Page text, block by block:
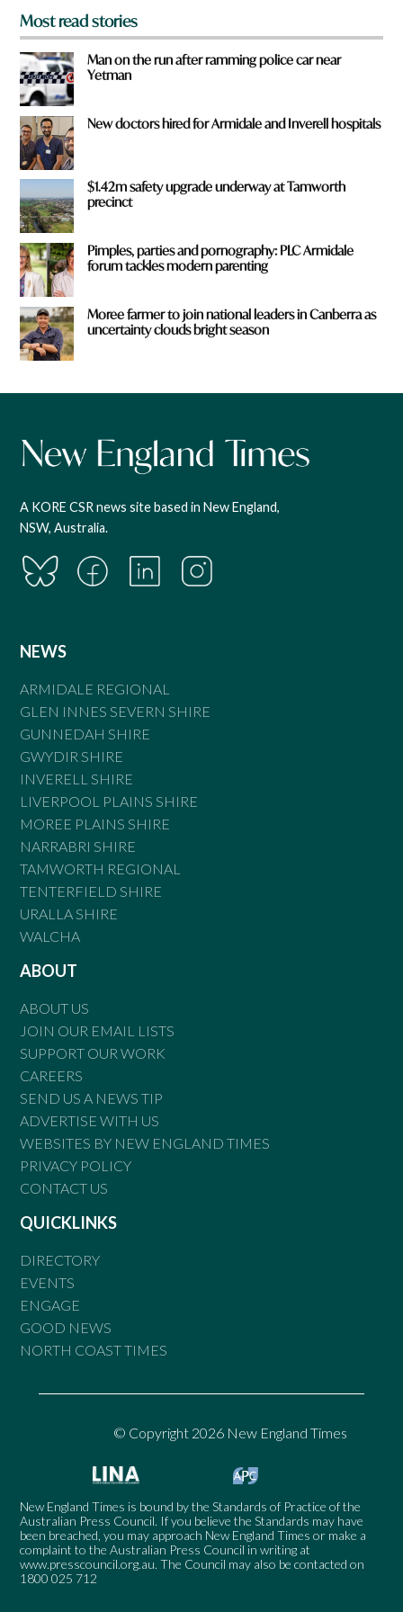
Most read stories
Man on the run after ramming police car near
Yetman
New doctors hired for Armidale and Inverell hospitals
$1.42m safety upgrade underway at Tamworth
precinct
Pimples, parties and pornography: PLC Armidale
forum tackles modern parenting
Moree farmer to join national leaders in Canberra as
uncertainty clouds bright season
A KORE CSR news site based in New England,
NSW, Australia.
NEWS
ARMIDALE REGIONAL
GLEN INNES SEVERN SHIRE
GUNNEDAH SHIRE
GWYDIR SHIRE
INVERELL SHIRE
LIVERPOOL PLAINS SHIRE
MOREE PLAINS SHIRE
NARRABRI SHIRE
TAMWORTH REGIONAL
TENTERFIELD SHIRE
URALLA SHIRE
WALCHA
ABOUT
ABOUT US
JOIN OUR EMAIL LISTS
SUPPORT OUR WORK
CAREERS
SEND US A NEWS TIP
ADVERTISE WITH US
WEBSITES BY NEW ENGLAND TIMES
PRIVACY POLICY
CONTACT US
QUICKLINKS
DIRECTORY
EVENTS
ENGAGE
GOOD NEWS
NORTH COAST TIMES
© Copyright 2026 New England Times
New England Times is bound by the Standards of Practice of the
Australian Press Council. If you believe the Standards may have
been breached, you may approach New England Times or make a
complaint to the Australian Press Council in writing at
www.presscouncil.org.au. The Council may also be contacted on
1800 025 712